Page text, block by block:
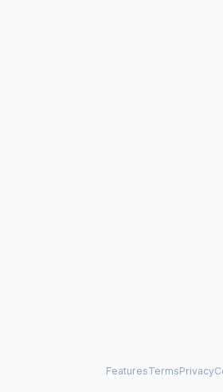
FeaturesTermsPrivacy